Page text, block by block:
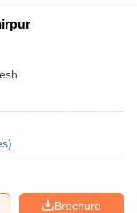
)
Brochure